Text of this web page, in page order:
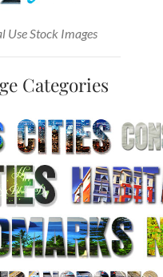
Use Stock Images
Categories